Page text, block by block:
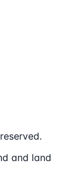
and land